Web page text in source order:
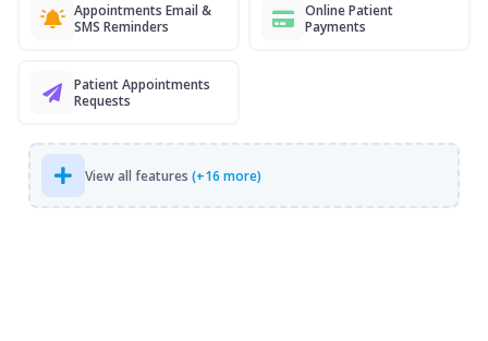
Appointments Email &
SMS Reminders
Online Patient
Payments
Patient Appointments
Requests
View all features (+16 more)